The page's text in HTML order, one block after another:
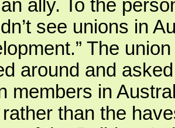
ally. To the
see unions in
The
around and
members in
than the